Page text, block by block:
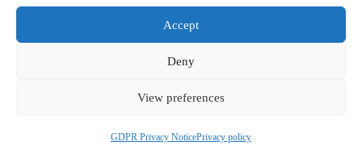
Accept
Deny
View preferences
GDPR Privacy NoticePrivacy policy
reserved